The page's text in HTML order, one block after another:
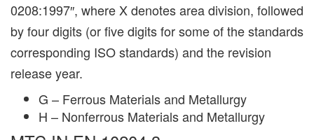
0208:1997″, where X denotes area division, followed
by four digits (or five digits for some of the standards
corresponding ISO standards) and the revision
release year.
G – Ferrous Materials and Metallurgy
H – Nonferrous Materials and Metallurgy